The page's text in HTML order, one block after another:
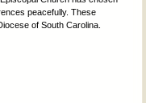
peacefully. These
of South Carolina.